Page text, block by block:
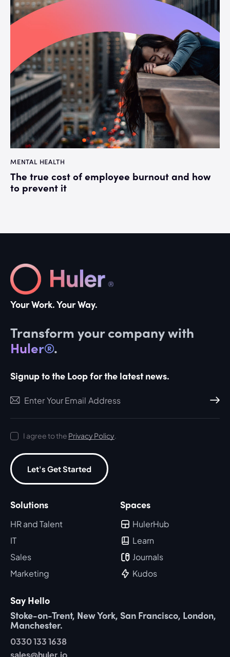
MENTAL HEALTH
The true cost of employee burnout and how
to prevent it
Your Work. Your Way.
Transform your company with
Huler®.
Signup to the Loop for the latest news.
I agree to the Privacy Policy.
Let's Get Started
Solutions
HR and Talent
IT
Sales
Marketing
Spaces
HulerHub
Learn
Journals
Kudos
Say Hello
Stoke-on-Trent, New York, San Francisco, London,
Manchester.
0330 133 1638
sales@huler.io